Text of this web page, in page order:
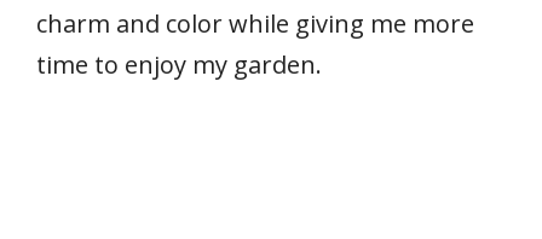
charm and color while giving me more
time to enjoy my garden.